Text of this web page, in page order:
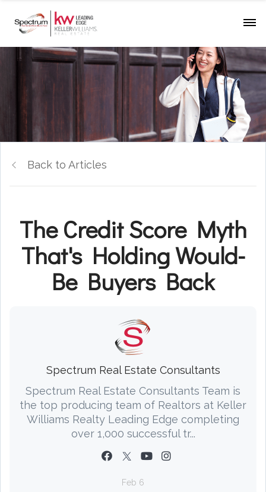
Back to Articles
The Credit Score Myth
That's Holding Would-
Be Buyers Back
Spectrum Real Estate Consultants
Spectrum Real Estate Consultants Team is
the top producing team of Realtors at Keller
Williams Realty Leading Edge completing
over 1,000 successful tr...
Feb 6